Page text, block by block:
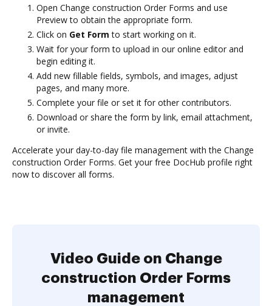
Open Change construction Order Forms and use
Preview to obtain the appropriate form.
Click on Get Form to start working on it.
Wait for your form to upload in our online editor and
begin editing it.
Add new fillable fields, symbols, and images, adjust
pages, and many more.
Complete your file or set it for other contributors.
Download or share the form by link, email attachment,
or invite.
Accelerate your day-to-day file management with the Change
construction Order Forms. Get your free DocHub profile right
now to discover all forms.
Video Guide on Change
construction Order Forms
management